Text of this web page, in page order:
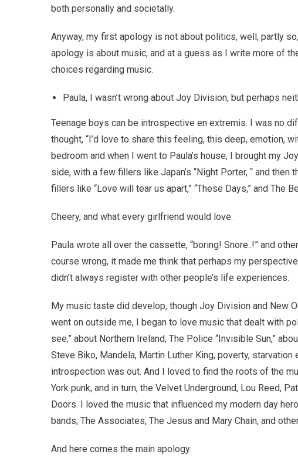
both personally and societally.
Anyway, my first apology is not about politics, well, partly
apology is about music, and at a guess as I write more of
choices regarding music.
Paula, I wasn’t wrong about Joy Division, but perhaps
Teenage boys can be introspective en extremis. I was no
thought, “I’d love to share this feeling, this deep, emotion,
bedroom and when I went to Paula’s house, I brought my
side, with a few fillers like Japan’s “Night Porter, “ and
fillers like “Love will tear us apart,” “These Days,” and The
Cheery, and what every girlfriend would love.
Paula wrote all over the cassette, “boring! Snore..!” and
course wrong, it made me think that perhaps my
didn’t always register with other people’s life experiences.
My music taste did develop, though Joy Division and New
went on outside me, I began to love music that dealt with
see,” about Northern Ireland, The Police “Invisible Sun,”
Steve Biko, Mandela, Martin Luther King, poverty,
introspection was out. And I loved to find the roots of the
York punk, and in turn, the Velvet Underground, Lou Reed,
Doors. I loved the music that influenced my modern day
bands; The Associates, The Jesus and Mary Chain, and
And here comes the main apology: